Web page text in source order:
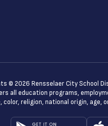
© 2026 Rensselaer City School
all education programs,
color, religion, national origin, age,